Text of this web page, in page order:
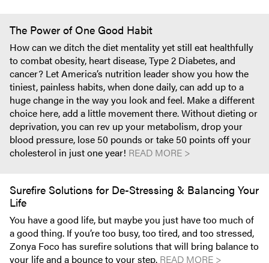
The Power of One Good Habit
How can we ditch the diet mentality yet still eat healthfully
to combat obesity, heart disease, Type 2 Diabetes, and
cancer? Let America’s nutrition leader show you how the
tiniest, painless habits, when done daily, can add up to a
huge change in the way you look and feel. Make a different
choice here, add a little movement there. Without dieting or
deprivation, you can rev up your metabolism, drop your
blood pressure, lose 50 pounds or take 50 points off your
cholesterol in just one year! READ MORE >
Surefire Solutions for De-Stressing & Balancing Your
Life
You have a good life, but maybe you just have too much of
a good thing. If you’re too busy, too tired, and too stressed,
Zonya Foco has surefire solutions that will bring balance to
your life and a bounce to your step. READ MORE >